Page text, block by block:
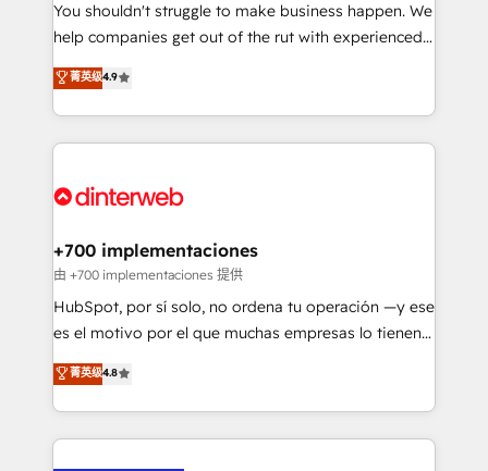
integration capabilities 💼 Consultative, long-term
partners who will embed ourselves into your
business, processes and systems 🏢 We specialise in
working with mid-market and enterprise
organisations, global organisations and those with
complex use cases 🏆 CRM Implementation,
Onboarding Accredited 🔐 ISO27001 & ISO9001
You shouldn't struggle to make business happen. We
help companies get out of the rut with experienced,
process-oriented teams implementing HubSpot
Marketing, Sales, Service, CMS and Operations Hub,
so selling and actually engaging with your customers
feels easy and pain-free. We are a top ranked
and Customer First Awards, 4.9/5 rating in HubSpot
helps the following industries: logistics & 3PL, home
improvement & construction, branding and
commercialization, real estate, health, education,
SaaS, Software Dev & IT and consulting, make the
the United States, EU, UAE, Mexico and Latin
America. From casual user to super fan: make
菁英级4.9
+700 implementaciones
由 +700 implementaciones 提供
HubSpot, por sí solo, no ordena tu operación —y ese
es el motivo por el que muchas empresas lo tienen y
aun así no crecen. Suele ser un círculo: procesos que
no generan datos confiables, datos que no permiten
decidir bien, y decisiones que no logran mejorar los
procesos. Y así, vuelta tras vuelta, el negocio gira sin
菁英级4.8